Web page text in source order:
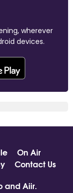
wherever
devices.
On Air
Contact Us
and Aiir.